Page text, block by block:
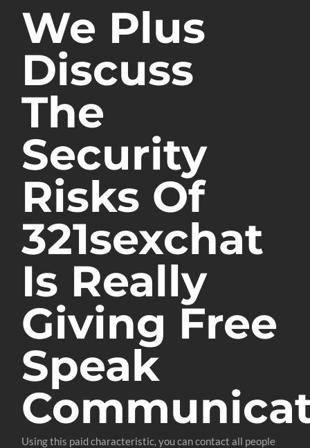
We Plus
Discuss
The
Security
Risks Of
321sexchat
Is Really
Giving Free
Speak
Using this paid characteristic, you can contact all people